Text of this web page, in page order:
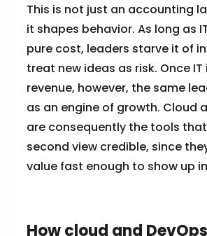
This is not just an accounting
it shapes behavior. As long as
pure cost, leaders starve it of
treat new ideas as risk. Once
revenue, however, the same
as an engine of growth. Cloud
are consequently the tools
second view credible, since
value fast enough to show up
How cloud and